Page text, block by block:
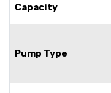
Capacity
Pump Type